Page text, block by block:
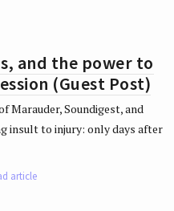
and the power to
(Guest Post)
Marauder, Soundigest, and
insult to injury: only days after
article